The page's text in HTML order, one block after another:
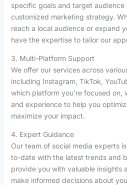
specific goals and target
customized marketing strategy.
reach a local audience or expand
have the expertise to tailor our
3. Multi-Platform Support
We offer our services across
including Instagram, TikTok,
which platform you’re focused on,
and experience to help you
maximize your impact.
4. Expert Guidance
Our team of social media experts
to-date with the latest trends and
provide you with valuable insights
make informed decisions about